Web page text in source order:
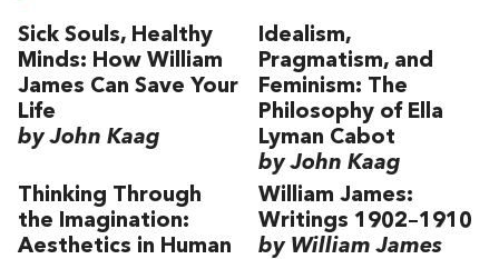
Sick Souls, Healthy
Minds: How William
James Can Save Your
Life
by John Kaag
Idealism,
Pragmatism, and
Feminism: The
Philosophy of Ella
Lyman Cabot
by John Kaag
Thinking Through
the Imagination:
Aesthetics in Human
William James:
Writings 1902–1910
by William James